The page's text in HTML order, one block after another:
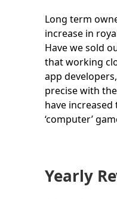
Long term
increase in
Have we sold
that working
app
precise with
have
‘computer’
Yearly